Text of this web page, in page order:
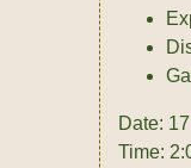
Date:
Time: